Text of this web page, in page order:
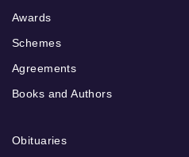
Awards
Schemes
Agreements
Books and Authors
Obituaries